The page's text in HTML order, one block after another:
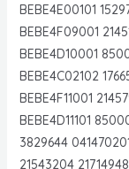
BEBE4E00101
BEBE4F09001
BEBE4D10001
BEBE4C02102
BEBE4F11001
BEBE4D11101
3829644
21543204